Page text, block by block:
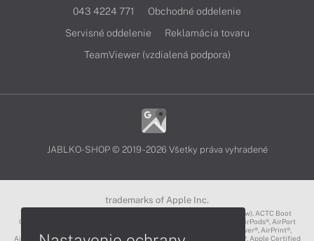
043 4224 771
Obchodné oddelenie
Servisné oddelenie
Reklamácia tovaru
TeamViewer (vzdialená podpora)
JABLKO-SHOP © 2019 - 2026 Všetky práva vyhradené
trademarks of Apple Inc.
3D Touch®, .Mac℠, ACOT2℠, ACOT℠ (Apple Classrooms of Tomorrow), ACTC Boot
Camp℠, AirDrop®, AirMac®, AirPlay Logo™, AirPlay®, AirPods Pro™, AirPods®, AirPort
Express®, AirPort Extreme®, AirPort Time Capsule®, AirPort®, AirPower®, AirPrint®,
AirTunes™, Animoji®, Aperture®, App Nap®, App Store®, Apple CarPlay®, Apple Certified